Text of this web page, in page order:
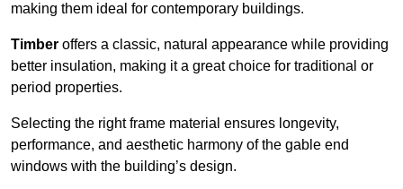
making them ideal for contemporary buildings.
Timber offers a classic, natural appearance while providing
better insulation, making it a great choice for traditional or
period properties.
Selecting the right frame material ensures longevity,
performance, and aesthetic harmony of the gable end
windows with the building’s design.